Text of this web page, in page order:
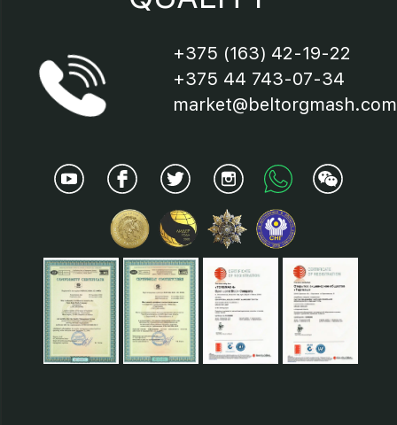
19 – worm gear;
21- button "Start"-"Stop".
+375 (163) 42-19-22
+375 44 743-07-34
market@beltorgmash.com